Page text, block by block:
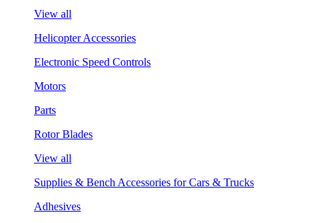
View all
Helicopter Accessories
Electronic Speed Controls
Motors
Parts
Rotor Blades
View all
Supplies & Bench Accessories for Cars & Trucks
Adhesives